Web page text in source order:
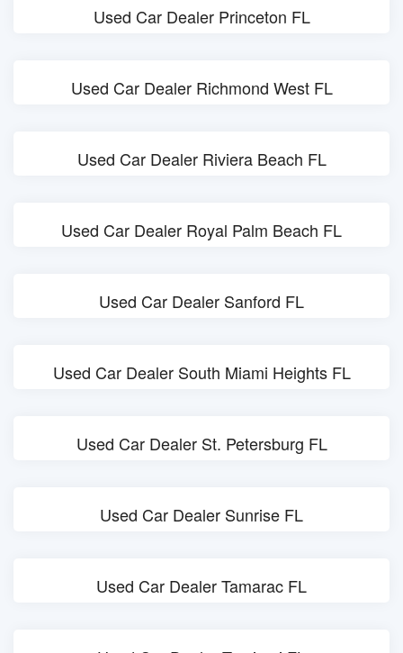
Used Car Dealer Princeton FL
Used Car Dealer Richmond West FL
Used Car Dealer Riviera Beach FL
Used Car Dealer Royal Palm Beach FL
Used Car Dealer Sanford FL
Used Car Dealer South Miami Heights FL
Used Car Dealer St. Petersburg FL
Used Car Dealer Sunrise FL
Used Car Dealer Tamarac FL